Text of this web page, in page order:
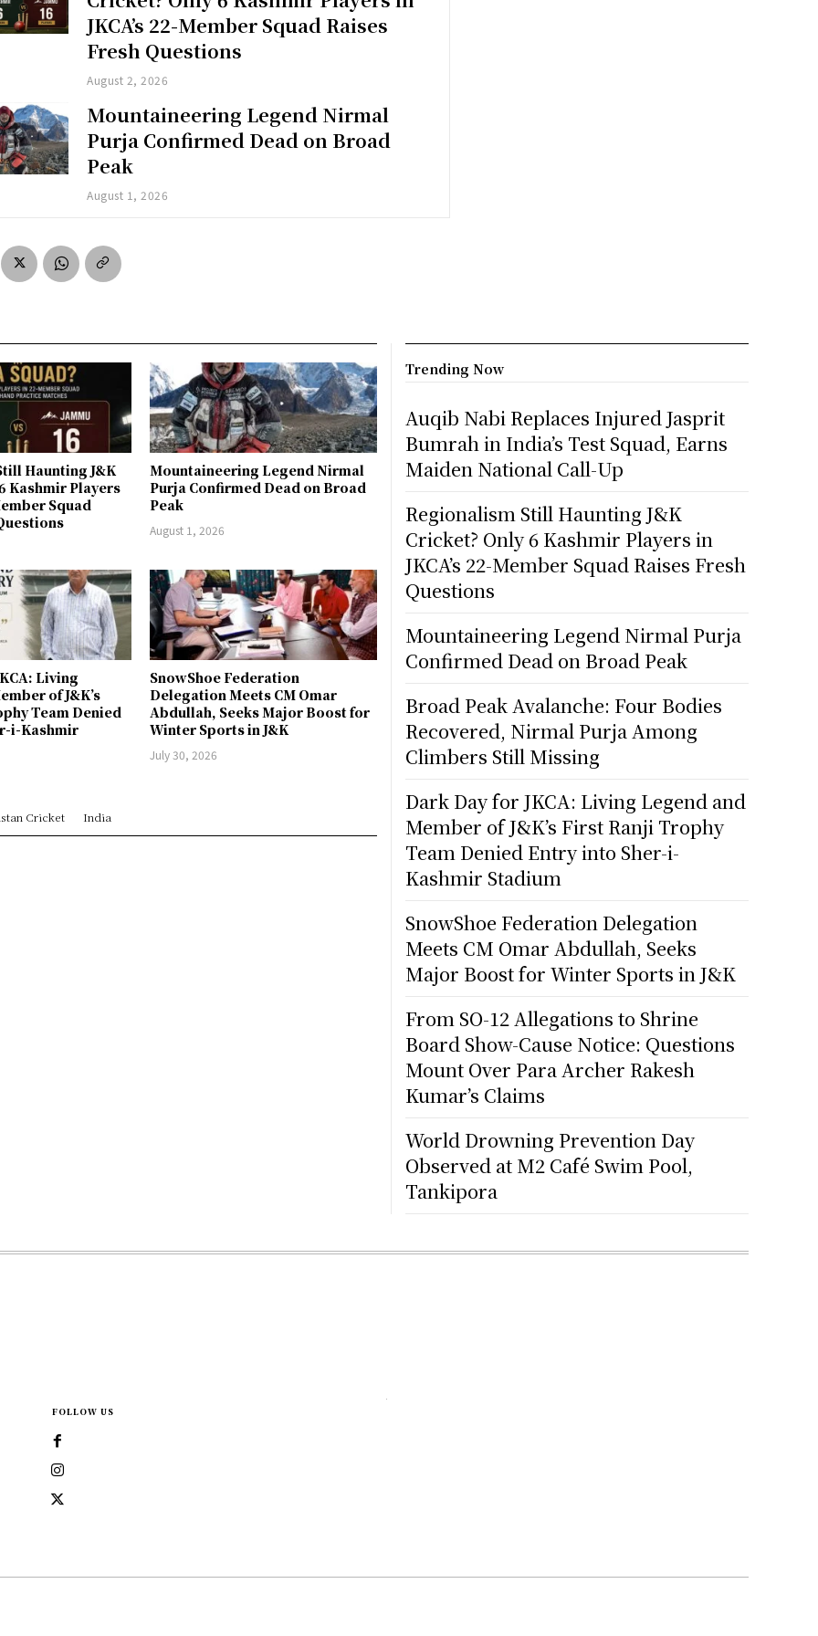
JKCA’s 22-Member Squad Raises
Fresh Questions
August 2, 2026
Mountaineering Legend Nirmal
Purja Confirmed Dead on Broad
Peak
August 1, 2026
Haunting J&K
Kashmir Players
Squad
Mountaineering Legend Nirmal
Purja Confirmed Dead on Broad
Peak
August 1, 2026
Living
of J&K’s
Team Denied
i-Kashmir
SnowShoe Federation
Delegation Meets CM Omar
Abdullah, Seeks Major Boost for
Winter Sports in J&K
July 30, 2026
Cricket India
Trending Now
Auqib Nabi Replaces Injured Jasprit
Bumrah in India’s Test Squad, Earns
Maiden National Call-Up
Regionalism Still Haunting J&K
Cricket? Only 6 Kashmir Players in
JKCA’s 22-Member Squad Raises Fresh
Questions
Mountaineering Legend Nirmal Purja
Confirmed Dead on Broad Peak
Broad Peak Avalanche: Four Bodies
Recovered, Nirmal Purja Among
Climbers Still Missing
Dark Day for JKCA: Living Legend and
Member of J&K’s First Ranji Trophy
Team Denied Entry into Sher-i-
Kashmir Stadium
SnowShoe Federation Delegation
Meets CM Omar Abdullah, Seeks
Major Boost for Winter Sports in J&K
From SO-12 Allegations to Shrine
Board Show-Cause Notice: Questions
Mount Over Para Archer Rakesh
Kumar’s Claims
World Drowning Prevention Day
Observed at M2 Café Swim Pool,
Tankipora
FOLLOW US